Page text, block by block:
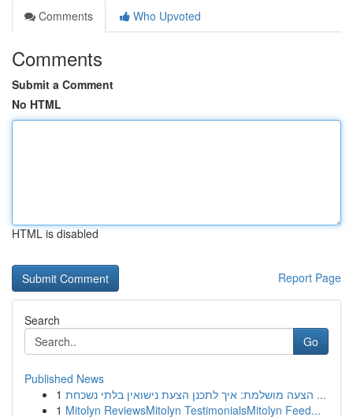
Comments
Who Upvoted
Comments
Submit a Comment
No HTML
HTML is disabled
Report Page
Search
Go
Published News
1
הצעה מושלמת: איך לתכנן הצעת נישואין בלתי נשכחת ...
1 Mitolyn ReviewsMitolyn TestimonialsMitolyn Feed...